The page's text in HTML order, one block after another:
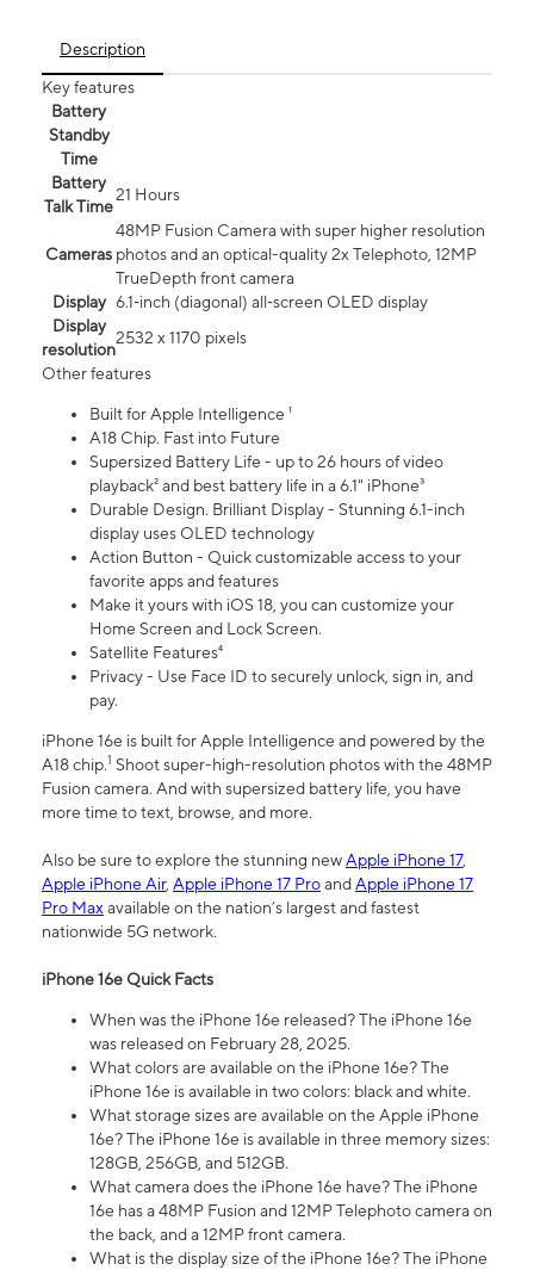
Description
Key features
Battery
Standby
Time
Battery
Talk Time
21 Hours
Cameras
48MP Fusion Camera with super higher resolution
photos and an optical-quality 2x Telephoto, 12MP
TrueDepth front camera
Display 6.1‑inch (diagonal) all‑screen OLED display
Display
resolution
2532 x 1170 pixels
Other features
Built for Apple Intelligence ¹
A18 Chip. Fast into Future
Supersized Battery Life - up to 26 hours of video
playback² and best battery life in a 6.1" iPhone³
Durable Design. Brilliant Display - Stunning 6.1-inch
display uses OLED technology
Action Button - Quick customizable access to your
favorite apps and features
Make it yours with iOS 18, you can customize your
Home Screen and Lock Screen.
Satellite Features⁴
Privacy - Use Face ID to securely unlock, sign in, and
pay.
iPhone 16e is built for Apple Intelligence and powered by the
A18 chip.1 Shoot super-high-resolution photos with the 48MP
Fusion camera. And with supersized battery life, you have
more time to text, browse, and more.
Also be sure to explore the stunning newApple iPhone 17,
Apple iPhone Air, Apple iPhone 17 ProandApple iPhone 17
Pro Maxavailable on the nation’s largest and fastest
nationwide 5G network.
iPhone 16e Quick Facts
When was the iPhone 16e released? The iPhone 16e
was released on February 28, 2025.
What colors are available on the iPhone 16e? The
iPhone 16e is available in two colors: black and white.
What storage sizes are available on the Apple iPhone
16e? The iPhone 16e is available in three memory sizes:
128GB, 256GB, and 512GB.
What camera does the iPhone 16e have? The iPhone
16e has a 48MP Fusion and 12MP Telephoto camera on
the back, and a 12MP front camera.
What is the display size of the iPhone 16e? The iPhone